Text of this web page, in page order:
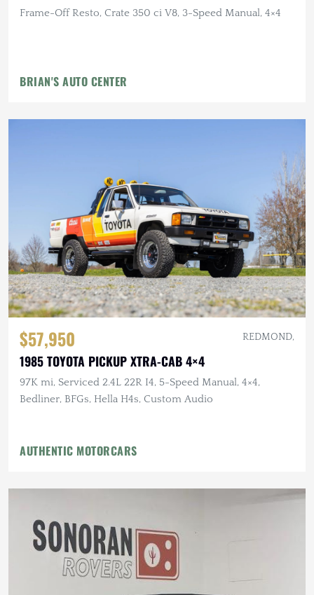
Frame-Off Resto, Crate 350 ci V8, 3-Speed Manual, 4×4
BRIAN'S AUTO CENTER
$57,950 REDMOND,
1985 TOYOTA PICKUP XTRA-CAB 4×4
97K mi, Serviced 2.4L 22R I4, 5-Speed Manual, 4×4,
Bedliner, BFGs, Hella H4s, Custom Audio
AUTHENTIC MOTORCARS